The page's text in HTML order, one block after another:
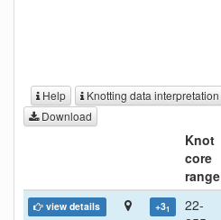
Help Knotting data interpretation
Download
Knot
core
range
view details +31
22-